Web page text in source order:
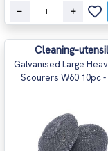
Cleaning-
Galvanised Large
Scourers W60 10pc -